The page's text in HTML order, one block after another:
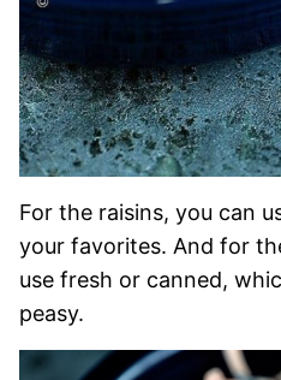
For the raisins, you can
your favorites. And for
use fresh or canned,
peasy.